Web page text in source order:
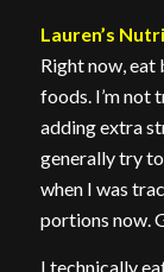
Lauren’s
Right now, eat
foods. I’m not
adding extra
generally try
when I was
portions now.
I technically